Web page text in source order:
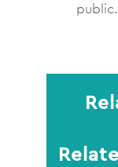
public.